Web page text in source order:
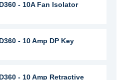
- 10A Fan Isolator
- 10 Amp DP Key
- 10 Amp Retractive